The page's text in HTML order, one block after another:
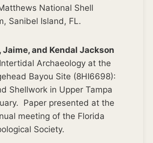
National Shell
Sanibel Island, FL.
Jaime, and Kendal Jackson
Archaeology at the
Bayou Site (8HI6698):
Shellwork in Upper Tampa
Paper presented at the
meeting of the Florida
Society.